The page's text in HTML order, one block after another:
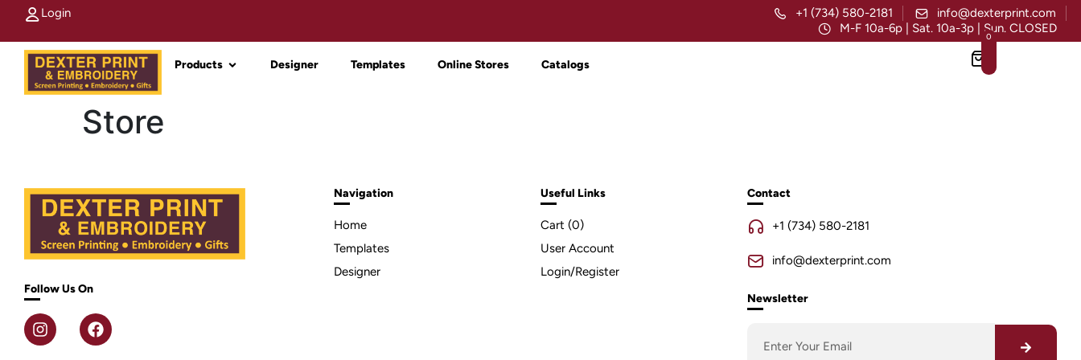
Login +1 (734) 580-2181
info@dexterprint.com
M-F 10a-6p | Sat. 10a-3p | Sun. CLOSED
Products Designer Templates Online Stores Catalogs
0
Store
Follow Us On
Navigation
Home
Templates
Designer
Useful Links
Cart (0)
User Account
Login/Register
Contact
+1 (734) 580-2181
info@dexterprint.com
Newsletter